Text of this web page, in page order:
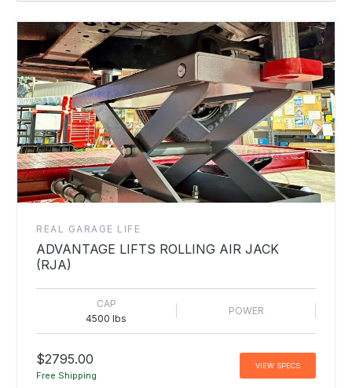
REAL GARAGE LIFE
ADVANTAGE LIFTS ROLLING AIR JACK
(RJA)
CAP
4500 lbs
POWER
$2795.00
Free Shipping
VIEW SPECS